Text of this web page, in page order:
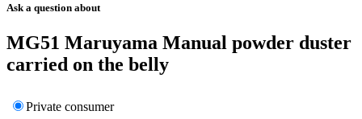
Ask a question about
MG51 Maruyama Manual powder duster
carried on the belly
Private consumer